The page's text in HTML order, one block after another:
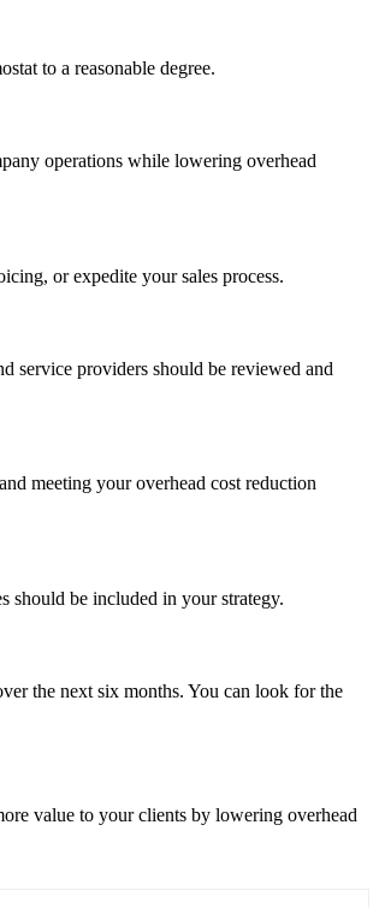
to a reasonable degree.
operations while lowering overhead
or expedite your sales process.
service providers should be reviewed and
meeting your overhead cost reduction
should be included in your strategy.
the next six months. You can look for the
value to your clients by lowering overhead